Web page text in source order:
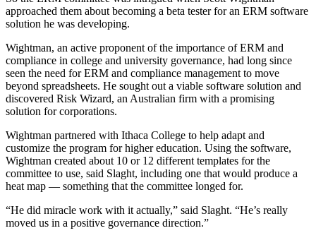
approached them about becoming a beta tester for an ERM software
solution he was developing.
Wightman, an active proponent of the importance of ERM and
compliance in college and university governance, had long since
seen the need for ERM and compliance management to move
beyond spreadsheets. He sought out a viable software solution and
discovered Risk Wizard, an Australian firm with a promising
solution for corporations.
Wightman partnered with Ithaca College to help adapt and
customize the program for higher education. Using the software,
Wightman created about 10 or 12 different templates for the
committee to use, said Slaght, including one that would produce a
heat map — something that the committee longed for.
“He did miracle work with it actually,” said Slaght. “He’s really
moved us in a positive governance direction.”